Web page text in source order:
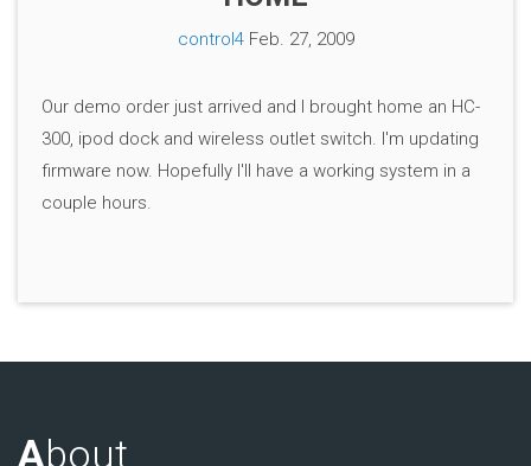
control4Feb. 27, 2009
Our demo order just arrived and I brought home an HC-
300, ipod dock and wireless outlet switch. I'm updating
firmware now. Hopefully I'll have a working system in a
couple hours.
About